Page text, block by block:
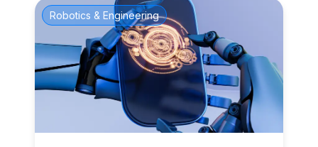
Robotics & Engineering